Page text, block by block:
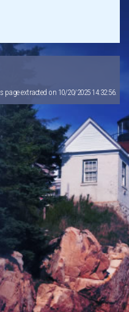
page extracted on 10/20/2025 14:32:56.